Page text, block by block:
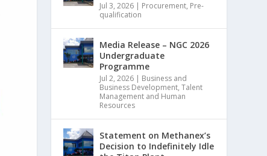
Jul 3, 2026 | Procurement, Pre-
qualification
Media Release – NGC 2026
Undergraduate
Programme
Jul 2, 2026 | Business and
Business Development,Talent
Management and Human
Resources
Statement on Methanex’s
Decision to Indefinitely Idle